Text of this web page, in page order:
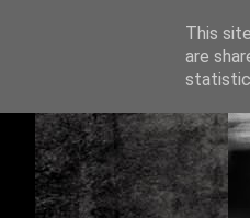
This
are